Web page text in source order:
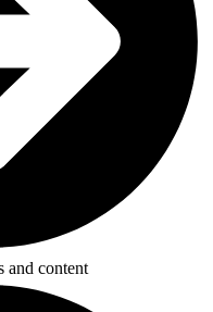
and content